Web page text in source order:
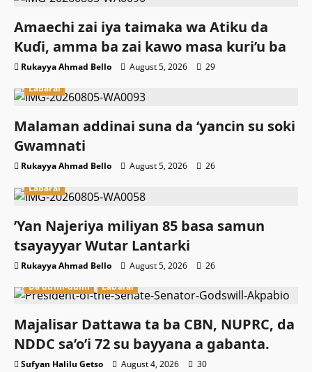
Amaechi zai iya taimaka wa Atiku da
Kuɗi, amma ba zai kawo masa kuri’u ba
Rukayya Ahmad Bello August 5, 2026
29
Labarai
Malaman addinai suna da ‘yancin su soki
Gwamnati ‎
Rukayya Ahmad Bello August 5, 2026
26
Labarai
‎’Yan Najeriya miliyan 85 basa samun
tsayayyar Wutar Lantarki
Rukayya Ahmad Bello August 5, 2026
26
Da dumi-dumi
Labarai
Majalisar Dattawa ta ba CBN, NUPRC, da
NDDC sa’o’i 72 su bayyana a gabanta.
Sufyan Halilu Getso August 4, 2026 30